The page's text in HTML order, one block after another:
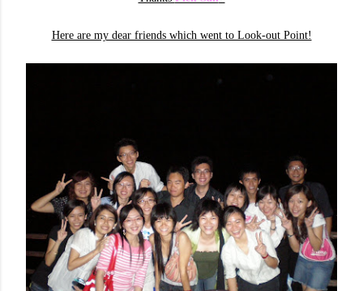
Here are my dear friends which went to Look-out Point!